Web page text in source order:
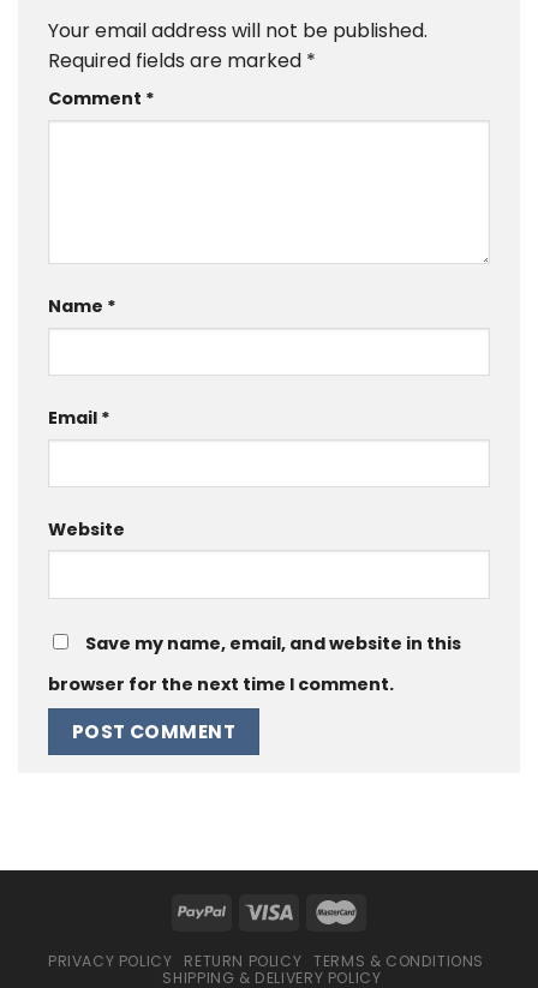
Your email address will not be published.
Required fields are marked *
Comment *
Name *
Email *
Website
Save my name, email, and website in this
browser for the next time I comment.
PRIVACY POLICY RETURN POLICY TERMS & CONDITIONS
SHIPPING & DELIVERY POLICY